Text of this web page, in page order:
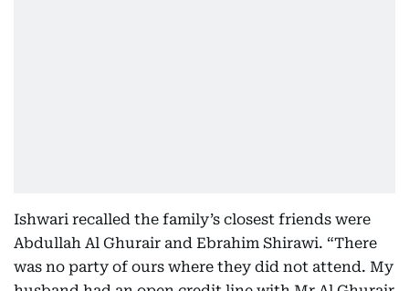
Ishwari recalled the family’s closest friends were
Abdullah Al Ghurair and Ebrahim Shirawi. “There
was no party of ours where they did not attend. My